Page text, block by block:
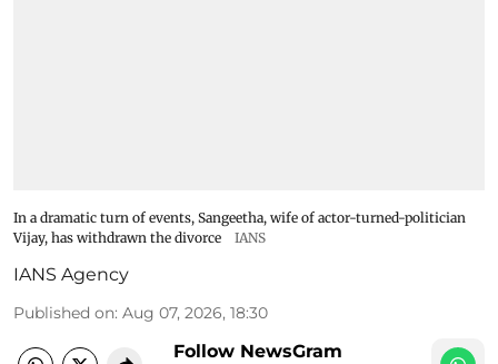
In a dramatic turn of events, Sangeetha, wife of actor-turned-politician
Vijay, has withdrawn the divorce
IANS
IANS Agency
Published on: Aug 07, 2026, 18:30
Follow NewsGram